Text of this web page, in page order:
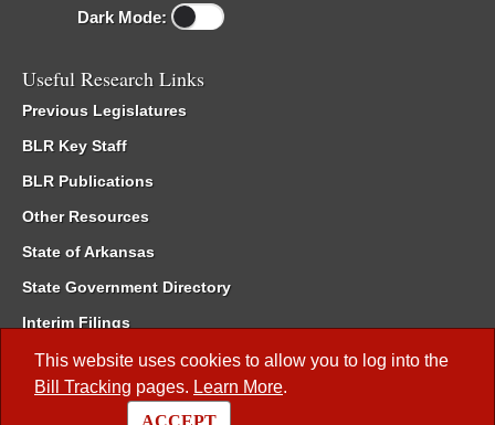
This website uses cookies to allow you to log into the
Bill Tracking pages. Learn More.
ACCEPT
Dark Mode:
Useful Research Links
Previous Legislatures
BLR Key Staff
BLR Publications
Other Resources
State of Arkansas
State Government Directory
Interim Filings
Committee Room Reservation
Meetings of the Whole/Business Meetings